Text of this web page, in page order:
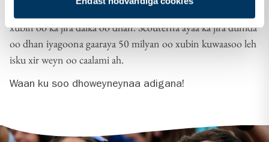
xubin oo ka jira dalka oo dhan. Scouterna ayaa ka jira dunida
oo dhan iyagoona gaaraya 50 milyan oo xubin kuwaasoo leh
isku xir weyn oo caalami ah.
Waan ku soo dhoweyneynaa adigana!